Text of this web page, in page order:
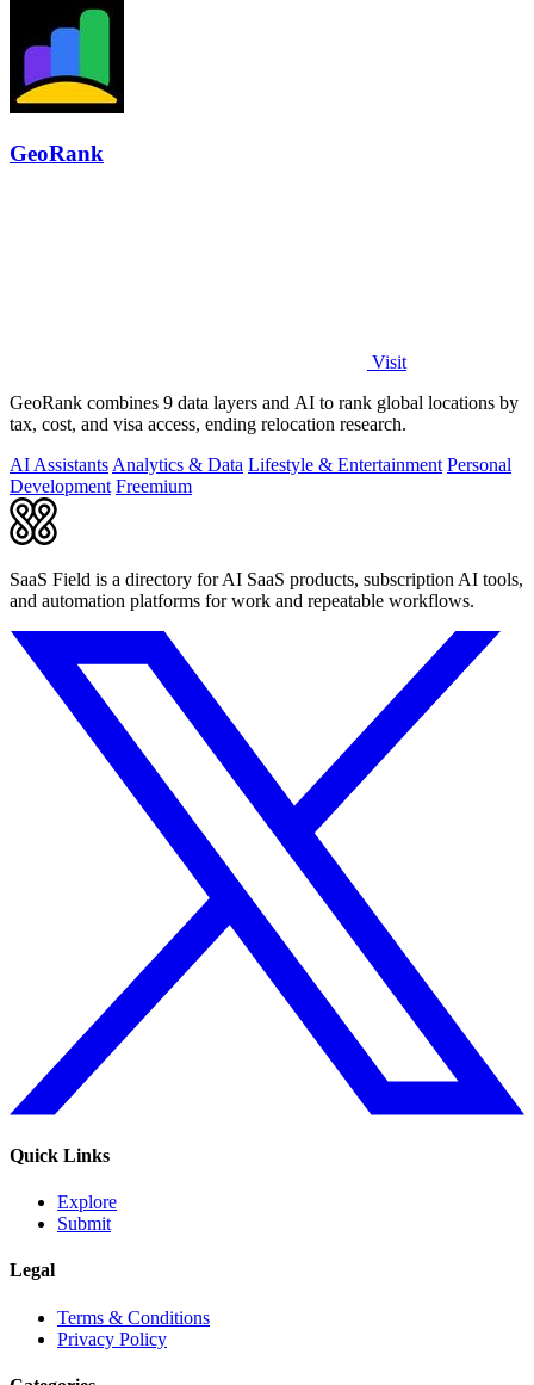
GeoRank
Visit
GeoRank combines 9 data layers and AI to rank global locations by
tax, cost, and visa access, ending relocation research.
AI Assistants Analytics & Data Lifestyle & Entertainment Personal
Development Freemium
SaaS Field is a directory for AI SaaS products, subscription AI tools,
and automation platforms for work and repeatable workflows.
Quick Links
Explore
Submit
Legal
Terms & Conditions
Privacy Policy